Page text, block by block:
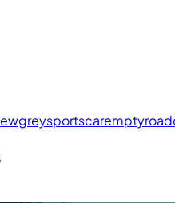
greysportscaremptyroad